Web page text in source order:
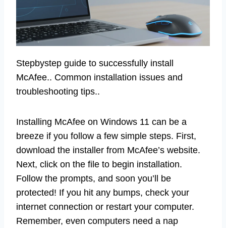
Stepbystep guide to successfully install
McAfee.. Common installation issues and
troubleshooting tips..
Installing McAfee on Windows 11 can be a
breeze if you follow a few simple steps. First,
download the installer from McAfee’s website.
Next, click on the file to begin installation.
Follow the prompts, and soon you’ll be
protected! If you hit any bumps, check your
internet connection or restart your computer.
Remember, even computers need a nap